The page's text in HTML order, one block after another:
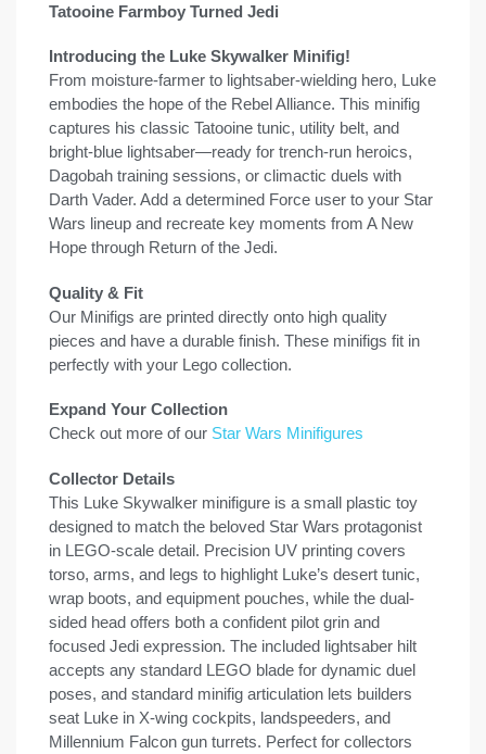
Tatooine Farmboy Turned Jedi
Introducing the Luke Skywalker Minifig!
From moisture-farmer to lightsaber-wielding hero, Luke
embodies the hope of the Rebel Alliance. This minifig
captures his classic Tatooine tunic, utility belt, and
bright-blue lightsaber—ready for trench-run heroics,
Dagobah training sessions, or climactic duels with
Darth Vader. Add a determined Force user to your Star
Wars lineup and recreate key moments from A New
Hope through Return of the Jedi.
Quality & Fit
Our Minifigs are printed directly onto high quality
pieces and have a durable finish. These minifigs fit in
perfectly with your Lego collection.
Expand Your Collection
Check out more of our Star Wars Minifigures
Collector Details
This Luke Skywalker minifigure is a small plastic toy
designed to match the beloved Star Wars protagonist
in LEGO-scale detail. Precision UV printing covers
torso, arms, and legs to highlight Luke’s desert tunic,
wrap boots, and equipment pouches, while the dual-
sided head offers both a confident pilot grin and
focused Jedi expression. The included lightsaber hilt
accepts any standard LEGO blade for dynamic duel
poses, and standard minifig articulation lets builders
seat Luke in X-wing cockpits, landspeeders, and
Millennium Falcon gun turrets. Perfect for collectors